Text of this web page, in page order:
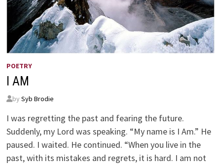
POETRY
I AM
by Syb Brodie
I was regretting the past and fearing the future.
Suddenly, my Lord was speaking. “My name is I Am.” He
paused. I waited. He continued. “When you live in the
past, with its mistakes and regrets, it is hard. I am not